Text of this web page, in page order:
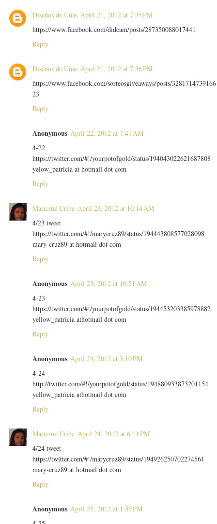
Diseños de Uñas April 21, 2012 at 7:35 PM
https://www.facebook.com/dideam/posts/287350088017441
Reply
Diseños de Uñas April 21, 2012 at 7:36 PM
https://www.facebook.com/sorteosgiveaways/posts/3281714739166
23
Reply
Anonymous April 22, 2012 at 7:41 AM
4-22
https://twitter.com/#!/yourpotofgold/status/194043022621687808
yelow_patricia at hotmail dot com
Reply
Maricruz Uribe April 23, 2012 at 10:14 AM
4/23 tweet
https://twitter.com/#!/marycruz89/status/194443808577028098
mary-cruz89 at hotmail dot com
Reply
Anonymous April 23, 2012 at 10:51 AM
4-23
https://twitter.com/#!/yourpotofgold/status/194453203385978882
yellow_patricia athotmail dot com
Reply
Anonymous April 24, 2012 at 3:10 PM
4-24
http://twitter.com/#!/yourpotofgold/status/194880933873201154
yellow_patricia athotmail dot com
Reply
Maricruz Uribe April 24, 2012 at 6:11 PM
4/24 tweet
https://twitter.com/#!/marycruz89/status/194926250702274561
mary-cruz89 at hotmail dot com
Reply
Anonymous April 25, 2012 at 1:55 PM